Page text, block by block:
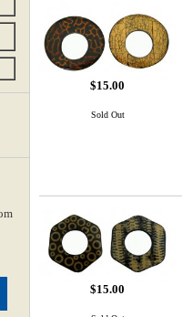
$15.00
Sold Out
$15.00